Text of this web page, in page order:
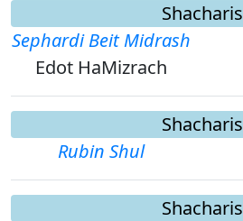
Shacharis
Sephardi Beit Midrash
Edot HaMizrach
Shacharis
Rubin Shul
Shacharis